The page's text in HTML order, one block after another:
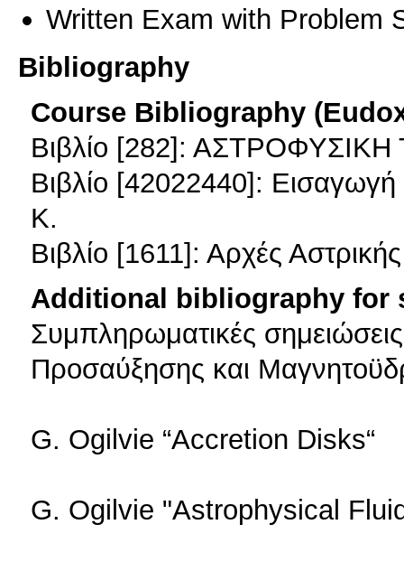
Written Exam with Problem
Bibliography
Course Bibliography
Βιβλίο [282]:
Βιβλίο [42022440]:
Κ.
Βιβλίο [1611]: Αρχές
Additional bibliography for
Συμπληρωματικές σημειώσεις
Προσαύξησης και
G. Ogilvie “Accretion Disks“
G. Ogilvie "Astrophysical